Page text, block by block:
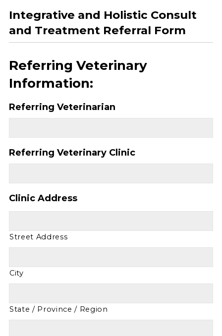
Integrative and Holistic Consult
and Treatment Referral Form
Referring Veterinary
Information:
Referring Veterinarian
Referring Veterinary Clinic
Clinic Address
Street Address
City
State / Province / Region